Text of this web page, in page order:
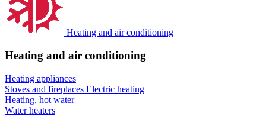
Heating and air conditioning
Heating and air conditioning
Heating appliances
Stoves and fireplaces Electric heating
Heating, hot water
Water heaters